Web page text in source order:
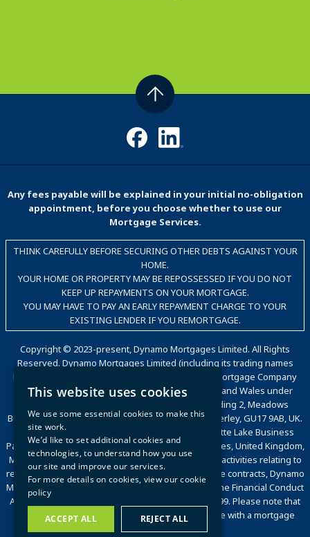
Any fees payable will be explained in your initial no-obligation
appointment, before you choose whether to use our
Mortgage Services.
THINK CAREFULLY BEFORE SECURING OTHER DEBTS AGAINST YOUR
HOME.
YOUR HOME OR PROPERTY MAY BE REPOSSESSED IF YOU DO NOT
KEEP UP REPAYMENTS ON YOUR MORTGAGE.
YOU MAY HAVE TO PAY AN EARLY REPAYMENT CHARGE TO YOUR
EXISTING LENDER IF YOU REMORTGAGE.
Copyright © 2023-present, Dynamo Mortgages Limited. All Rights
Reserved. Dynamo Mortgages Limited (including its trading names
Dynamo, Dynamo for Intermediaries, The Good Mortgage Company
and Dynamo Packaging) is registered in England and Wales under
company number 05695802. Trading office: Building 2, Meadows
Business Park, Station Approach, Blackwater, Camberley, GU17 9AB, UK.
Registered office: Countrywide House, 6 Caldecotte Lake Business
Park, Caldecotte Lake Drive, Caldecotte, Milton Keynes, United Kingdom,
MK7 8JT. VAT Registration Number: 500 2481 05. For activities relating to
regulated mortgages and non-investment insurance contracts, Dynamo
Mortgages Limited is authorised and regulated by the Financial Conduct
Authority, Financial Services Register number 472199. Please note that
we are a broker and will act on your behalf to liaise with a mortgage
lender or insurance provider.
This website uses cookies
We use some essential cookies to make this
site work.
We’d like to set additional cookies and
technologies, to understand how you use
our site and improve our services.
For more details on cookies, view ourcookie
policy
ACCEPT ALL REJECT ALL